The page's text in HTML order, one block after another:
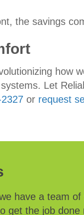
the savings
how
Let
or request
have a team
get the job